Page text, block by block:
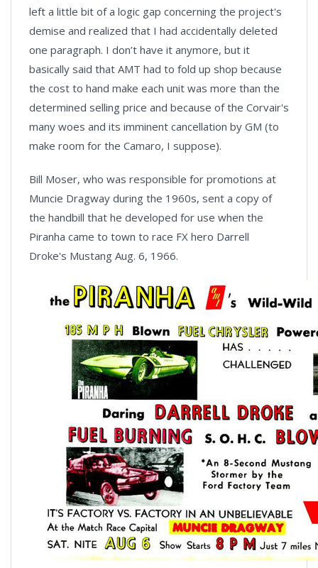
left a little bit of a logic gap concerning the project's
demise and realized that I had accidentally deleted
one paragraph. I don’t have it anymore, but it
basically said that AMT had to fold up shop because
the cost to hand make each unit was more than the
determined selling price and because of the Corvair's
many woes and its imminent cancellation by GM (to
make room for the Camaro, I suppose).
Bill Moser, who was responsible for promotions at
Muncie Dragway during the 1960s, sent a copy of
the handbill that he developed for use when the
Piranha came to town to race FX hero Darrell
Droke's Mustang Aug. 6, 1966.